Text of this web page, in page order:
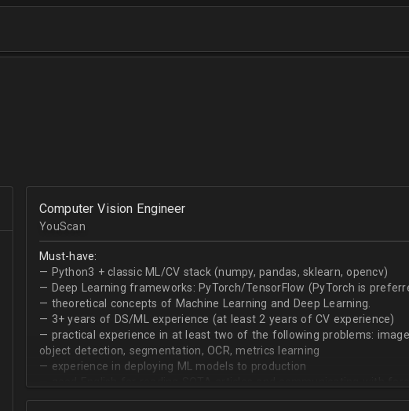
Computer Vision Engineer
YouScan
Must-have:
— Python3 + classic ML/CV stack (numpy, pandas, sklearn, opencv)
— Deep Learning frameworks: PyTorch/TensorFlow (PyTorch is
— theoretical concepts of Machine Learning and Deep Learning.
— 3+ years of DS/ML experience (at least 2 years of CV experience)
— practical experience in at least two of the following problems:
object detection, segmentation, OCR, metrics learning
— experience in deploying ML models to production
— goal-oriented mindset